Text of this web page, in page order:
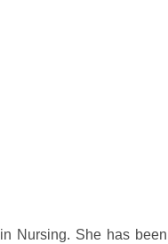
Nursing. She has been